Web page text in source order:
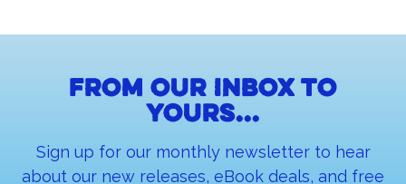
From our inbox to
yours...
Sign up for our monthly newsletter to hear
about our new releases, eBook deals, and free